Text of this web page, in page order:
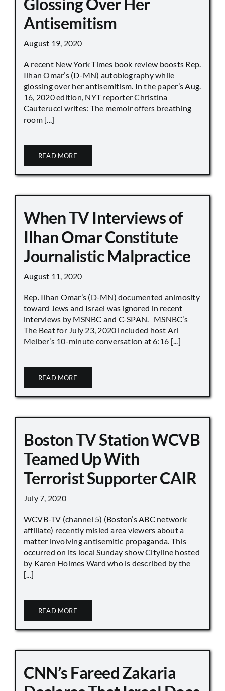
Antisemitism
August 19, 2020
A recent New York Times book review boosts Rep.
Ilhan Omar’s (D-MN) autobiography while
glossing over her antisemitism. In the paper’s Aug.
16, 2020 edition, NYT reporter Christina
Cauterucci writes: The memoir offers breathing
room [...]
READ MORE
When TV Interviews of
Ilhan Omar Constitute
Journalistic Malpractice
August 11, 2020
Rep. Ilhan Omar’s (D-MN) documented animosity
toward Jews and Israel was ignored in recent
interviews by MSNBC and C-SPAN. MSNBC’s
The Beat for July 23, 2020 included host Ari
Melber’s 10-minute conversation at 6:16 [...]
READ MORE
Boston TV Station WCVB
Teamed Up With
Terrorist Supporter CAIR
July 7, 2020
WCVB-TV (channel 5) (Boston’s ABC network
affiliate) recently misled area viewers about a
matter involving antisemitic propaganda. This
occurred on its local Sunday show Cityline hosted
by Karen Holmes Ward who is described by the
[...]
READ MORE
CNN’s Fareed Zakaria